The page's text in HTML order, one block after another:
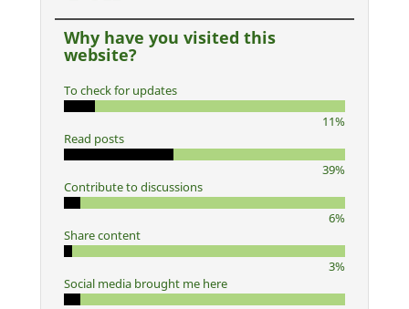
Why have you visited this
website?
To check for updates
11%
Read posts
39%
Contribute to discussions
6%
Share content
3%
Social media brought me here